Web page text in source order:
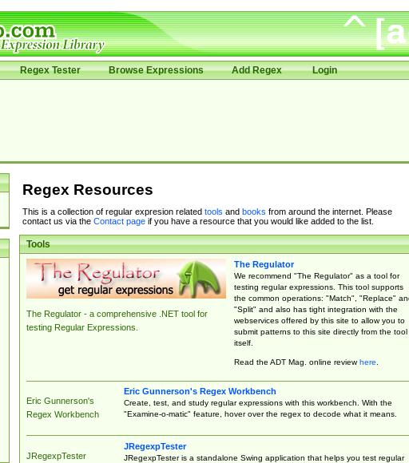
Regex Tester Browse Expressions Add Regex Login
Regex Resources
This is a collection of regular expresion related tools and books from around the internet. Please
contact us via the Contact pageif you have a resource that you would like added to the list.
Tools
The Regulator - a comprehensive .NET tool for
testing Regular Expressions.
The Regulator
We recommend "The Regulator" as a tool for
testing regular expressions. This tool supports
the common operations: "Match", "Replace"
"Split" and also has tight integration with the
webservices offered by this site to allow you to
submit patterns to this site directly from the tool
itself.
Read the ADT Mag. online reviewhere.
Eric Gunnerson's
Regex Workbench
Eric Gunnerson's Regex Workbench
Create, test, and study regular expressions with this workbench. With the
"Examine-o-matic" feature, hover over the regex to decode what it means.
JRegexpTester
JRegexpTester
JRegexpTester is a standalone Swing application that helps you test regular